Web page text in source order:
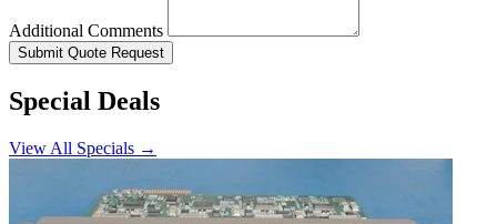
Additional Comments
Submit Quote Request
Special Deals
View All Specials →